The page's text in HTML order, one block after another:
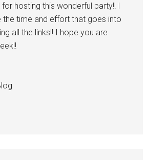
hosting this wonderful party!! I
the time and effort that goes into
all the links!! I hope you are